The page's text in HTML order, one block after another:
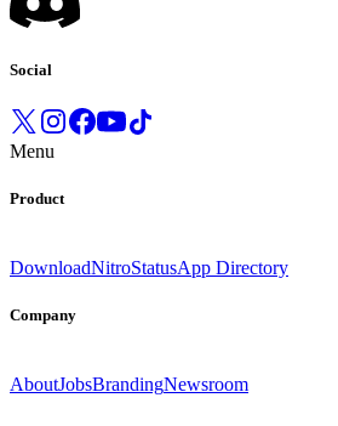
Social
Menu
Product
DownloadNitroStatusApp Directory
Company
AboutJobsBrandingNewsroom